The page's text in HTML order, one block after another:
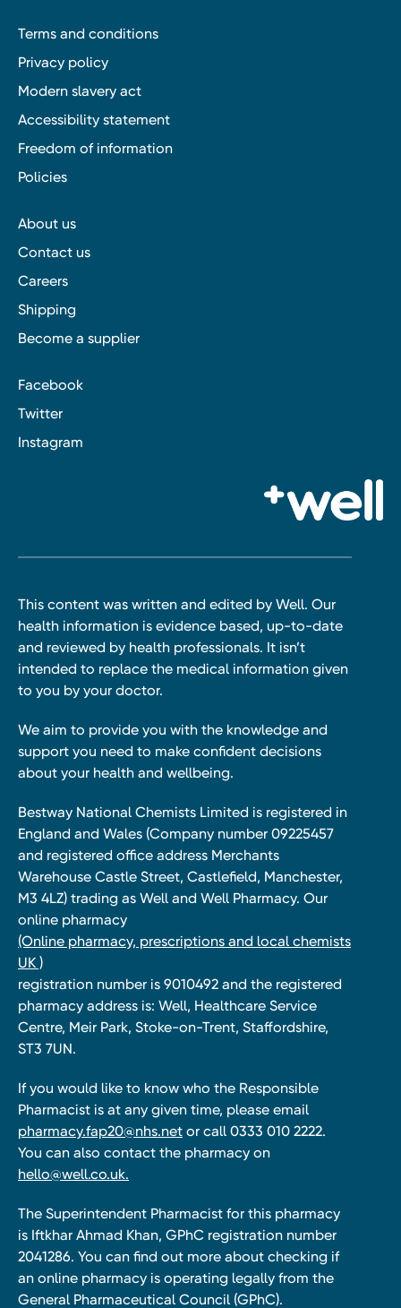
Terms and conditions
Privacy policy
Modern slavery act
Accessibility statement
Freedom of information
Policies
About us
Contact us
Careers
Shipping
Become a supplier
Facebook
Twitter
Instagram
This content was written and edited by Well. Our
health information is evidence based, up-to-date
and reviewed by health professionals. It isn’t
intended to replace the medical information given
to you by your doctor.
We aim to provide you with the knowledge and
support you need to make confident decisions
about your health and wellbeing.
Bestway National Chemists Limited is registered in
England and Wales (Company number 09225457
and registered office address Merchants
Warehouse Castle Street, Castlefield, Manchester,
M3 4LZ) trading as Well and Well Pharmacy. Our
online pharmacy
(Online pharmacy, prescriptions and local chemists
UK )
registration number is 9010492 and the registered
pharmacy address is: Well, Healthcare Service
Centre, Meir Park, Stoke-on-Trent, Staffordshire,
ST3 7UN.
If you would like to know who the Responsible
Pharmacist is at any given time, please email
pharmacy.fap20@nhs.net or call 0333 010 2222.
You can also contact the pharmacy on
hello@well.co.uk.
The Superintendent Pharmacist for this pharmacy
is Iftkhar Ahmad Khan, GPhC registration number
2041286. You can find out more about checking if
an online pharmacy is operating legally from the
General Pharmaceutical Council (GPhC).